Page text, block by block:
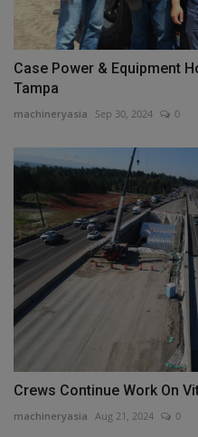
Case Power & Equipment
Tampa
machineryasia Sep 30, 2024 0
Crews Continue Work On
machineryasia Aug 21, 2024 0